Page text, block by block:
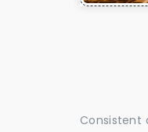
Consistent